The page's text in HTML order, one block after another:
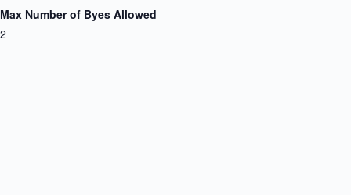
Max Number of Byes Allowed
2